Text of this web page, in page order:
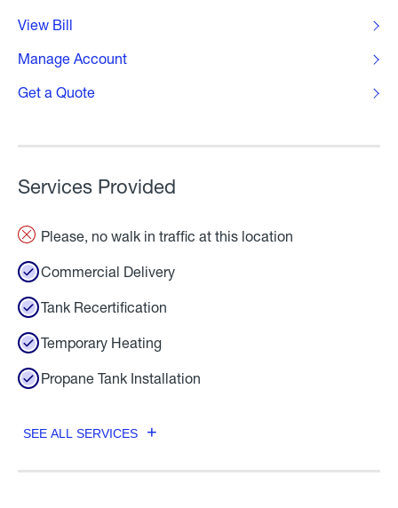
View Bill
Manage Account
Get a Quote
Services Provided
Please, no walk in traffic at this location
Commercial Delivery
Tank Recertification
Temporary Heating
Propane Tank Installation
SEE ALL SERVICES